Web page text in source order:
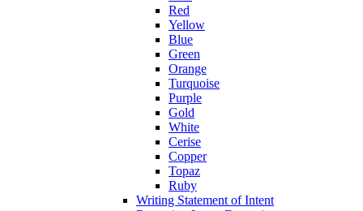
Red
Yellow
Blue
Green
Orange
Turquoise
Purple
Gold
White
Cerise
Copper
Topaz
Ruby
Writing Statement of Intent